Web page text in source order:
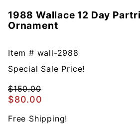
Purchase
1988
12 Day
Sterling
Ornament
1988 Wallace 12 Day
Ornament
Item # wall-2988
Special Sale Price!
$150.00
$80.00
Free Shipping!